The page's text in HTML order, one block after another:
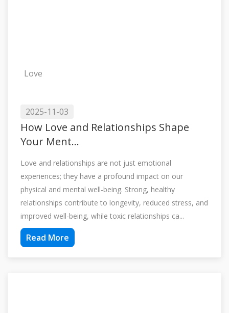
Love
2025-11-03
How Love and Relationships Shape
Your Ment...
Love and relationships are not just emotional
experiences; they have a profound impact on our
physical and mental well-being. Strong, healthy
relationships contribute to longevity, reduced stress, and
improved well-being, while toxic relationships ca...
Read More